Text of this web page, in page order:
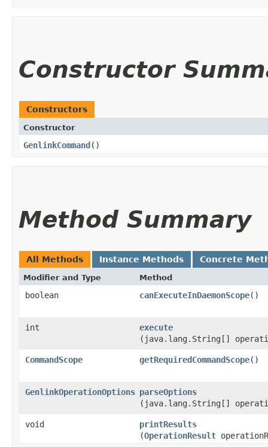
Constructor
Constructors
Constructor
GenlinkCommand()
Method Summary
All Methods Instance Methods Concrete
Modifier and Type Method
boolean canExecuteInDaemonScope()
int execute
(java.lang.String[]
CommandScope getRequiredCommandScope()
GenlinkOperationOptions parseOptions
(java.lang.String[]
void printResults
(OperationResult